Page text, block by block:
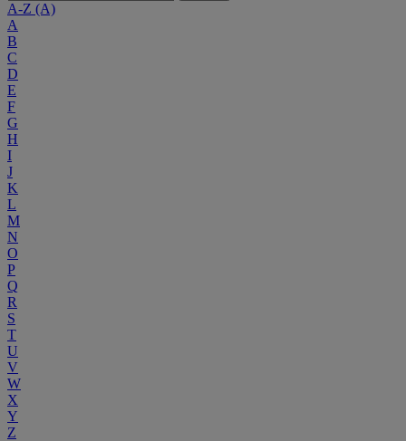
A-Z (A)
A
B
C
D
E
F
G
H
I
J
K
L
M
N
O
P
Q
R
S
T
U
V
W
X
Y
Z